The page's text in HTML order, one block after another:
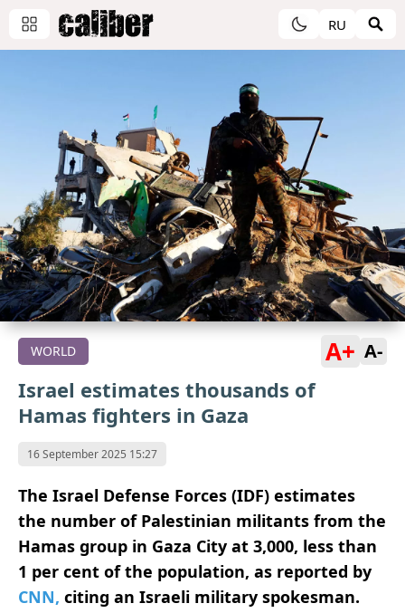
RU
WORLD A+ A-
Israel estimates thousands of
Hamas fighters in Gaza
16 September 2025 15:27
The Israel Defense Forces (IDF) estimates
the number of Palestinian militants from the
Hamas group in Gaza City at 3,000, less than
1 per cent of the population, as reported by
CNN, citing an Israeli military spokesman.